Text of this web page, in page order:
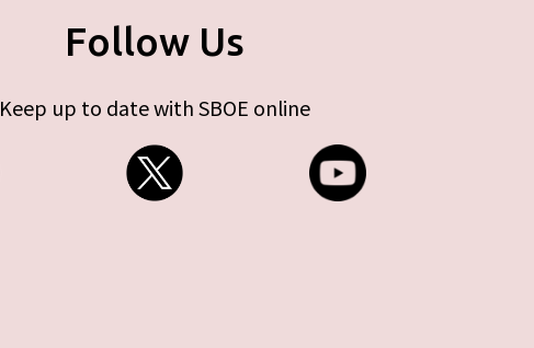
Follow Us
Keep up to date with SBOE online